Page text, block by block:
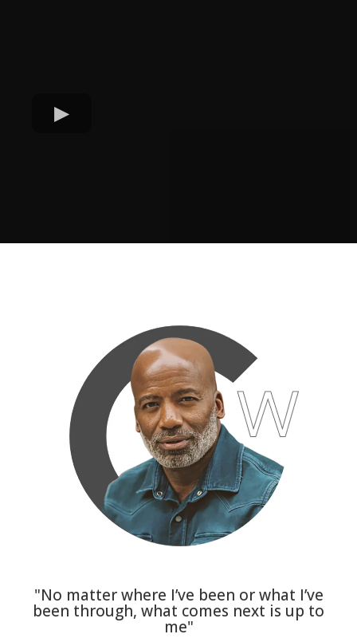
"No matter where I’ve been or what I’ve
been through, what comes next is up to
me"